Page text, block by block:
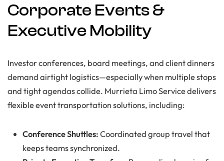
Corporate Events &
Executive Mobility
Investor conferences, board meetings, and client dinners
demand airtight logistics—especially when multiple stops
and tight agendas collide. Murrieta Limo Service delivers
flexible event transportation solutions, including:
Conference Shuttles:Coordinated group travel that
keeps teams synchronized.